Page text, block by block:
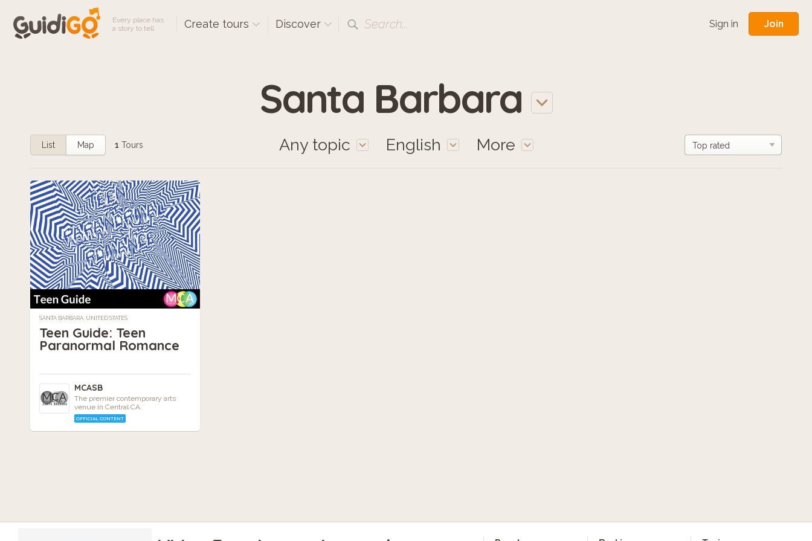
Every place has
a story to tell
Create tours Discover Search... Sign in Join
Santa Barbara
Any topic English More
List Map 1 Tours
SANTA BARBARA, UNITED STATES
Teen Guide: Teen
Paranormal Romance
MCASB
The premier contemporary arts
venue in Central CA.
OFFICIAL CONTENT